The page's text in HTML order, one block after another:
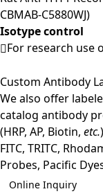
CBMAB-C5880WJ)
Isotype control
For research use
Custom Antibody
We also offer
catalog antibody
(HRP, AP, Biotin, etc.
FITC, TRITC,
Probes, Pacific
Online Inquiry